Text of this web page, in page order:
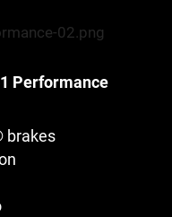
Performance
brakes